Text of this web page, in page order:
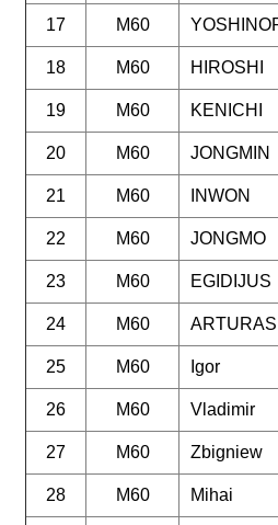
17 M60
18 M60 HIROSHI
19 M60 KENICHI
20 M60 JONGMIN
21 M60 INWON
22 M60 JONGMO
23 M60 EGIDIJUS
24 M60 ARTURAS
25 M60 Igor
26 M60 Vladimir
27 M60 Zbigniew
28 M60 Mihai